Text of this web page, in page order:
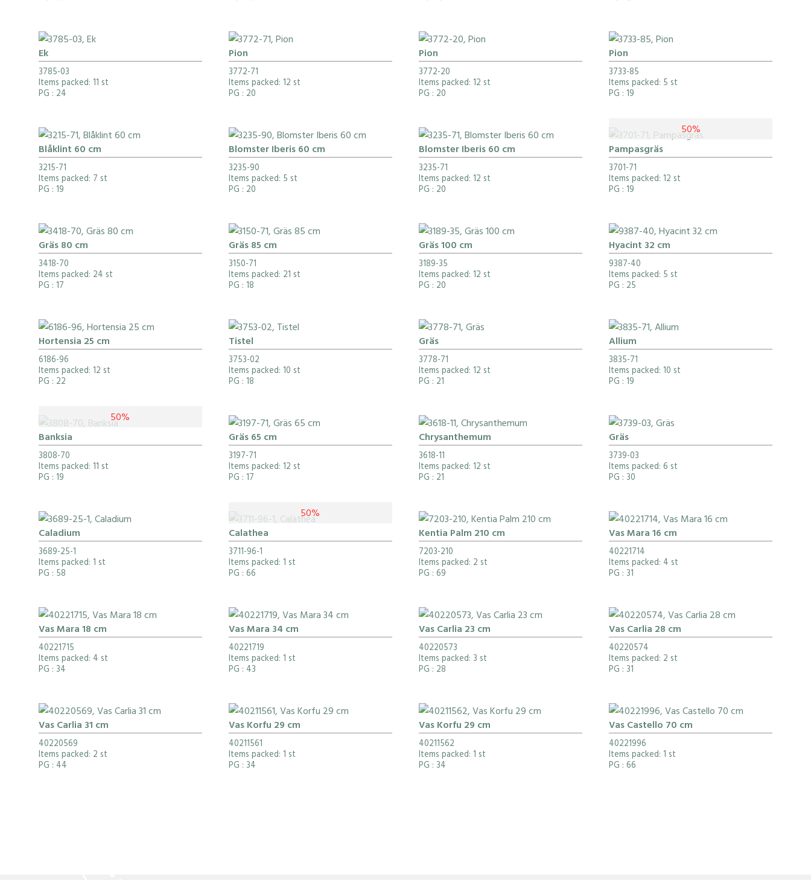
Ek
3785-03
Items packed: 11 st
PG : 24
Pion
3772-71
Items packed: 12 st
PG : 20
Pion
3772-20
Items packed: 12 st
PG : 20
Pion
3733-85
Items packed: 5 st
PG : 19
Blåklint 60 cm
3215-71
Items packed: 7 st
PG : 19
Blomster Iberis 60 cm
3235-90
Items packed: 5 st
PG : 20
Blomster Iberis 60 cm
3235-71
Items packed: 12 st
PG : 20
50%
Pampasgräs
3701-71
Items packed: 12 st
PG : 19
Gräs 80 cm
3418-70
Items packed: 24 st
PG : 17
Gräs 85 cm
3150-71
Items packed: 21 st
PG : 18
Gräs 100 cm
3189-35
Items packed: 12 st
PG : 20
Hyacint 32 cm
9387-40
Items packed: 5 st
PG : 25
Hortensia 25 cm
6186-96
Items packed: 12 st
PG : 22
Tistel
3753-02
Items packed: 10 st
PG : 18
Gräs
3778-71
Items packed: 12 st
PG : 21
Allium
3835-71
Items packed: 10 st
PG : 19
50%
Banksia
3808-70
Items packed: 11 st
PG : 19
Gräs 65 cm
3197-71
Items packed: 12 st
PG : 17
Chrysanthemum
3618-11
Items packed: 12 st
PG : 21
Gräs
3739-03
Items packed: 6 st
PG : 30
Caladium
3689-25-1
Items packed: 1 st
PG : 58
50%
Calathea
3711-96-1
Items packed: 1 st
PG : 66
Kentia Palm 210 cm
7203-210
Items packed: 2 st
PG : 69
Vas Mara 16 cm
40221714
Items packed: 4 st
PG : 31
Vas Mara 18 cm
40221715
Items packed: 4 st
PG : 34
Vas Mara 34 cm
40221719
Items packed: 1 st
PG : 43
Vas Carlia 23 cm
40220573
Items packed: 3 st
PG : 28
Vas Carlia 28 cm
40220574
Items packed: 2 st
PG : 31
Vas Carlia 31 cm
40220569
Items packed: 2 st
PG : 44
Vas Korfu 29 cm
40211561
Items packed: 1 st
PG : 34
Vas Korfu 29 cm
40211562
Items packed: 1 st
PG : 34
Vas Castello 70 cm
40221996
Items packed: 1 st
PG : 66